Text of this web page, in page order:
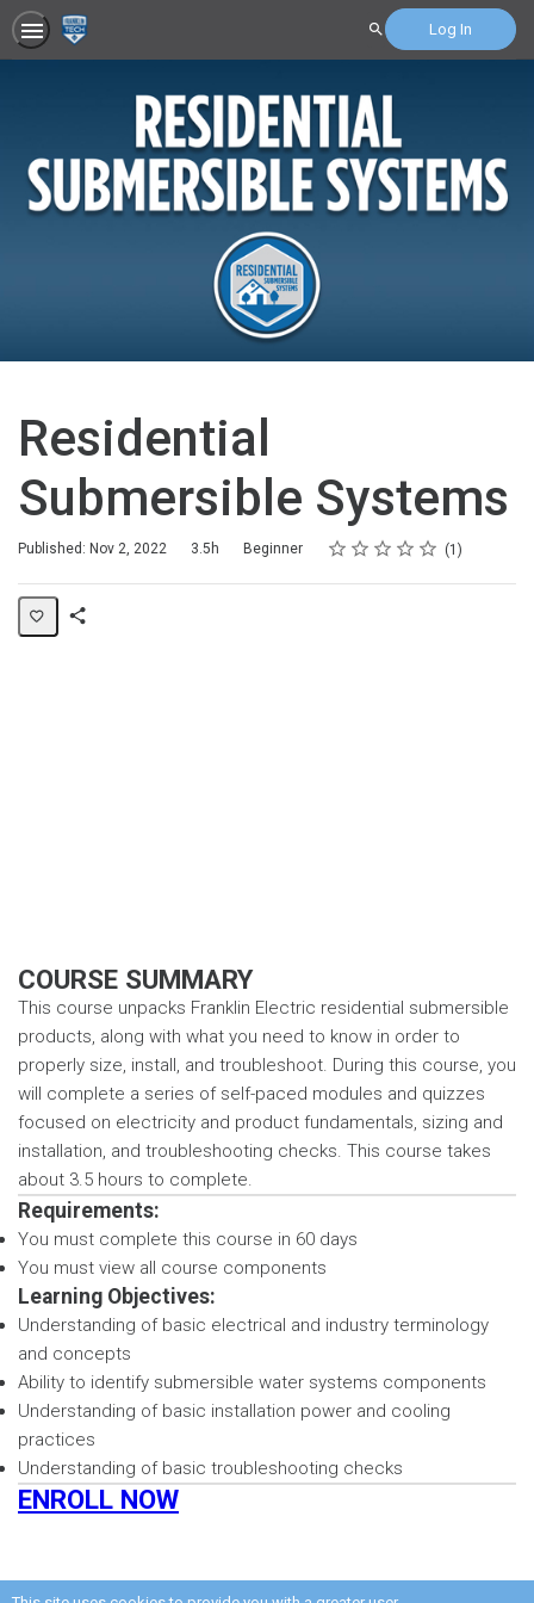
Search Log In
Residential
Submersible Systems
Published: Nov 2, 2022
Duration 3.5h
Difficulty Beginner Rating
1 star
2 stars
3 stars
4 stars
5 stars
Average rating: 5.0 1
1 review
COURSE SUMMARY
This course unpacks Franklin Electric residential submersible
products, along with what you need to know in order to
properly size, install, and troubleshoot. During this course, you
will complete a series of self-paced modules and quizzes
focused on electricity and product fundamentals, sizing and
installation, and troubleshooting checks. This course takes
about 3.5 hours to complete.
Requirements:
You must complete this course in 60 days
You must view all course components
Learning Objectives:
Understanding of basic electrical and industry terminology
and concepts
Ability to identify submersible water systems components
Understanding of basic installation power and cooling
practices
Understanding of basic troubleshooting checks
ENROLL NOW